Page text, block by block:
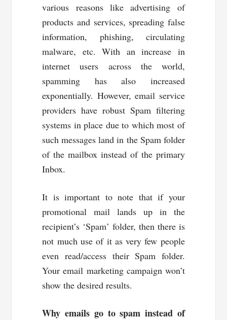
various reasons like advertising of
products and services, spreading false
information, phishing, circulating
malware, etc. With an increase in
internet users across the world,
spamming has also increased
exponentially. However, email service
providers have robust Spam filtering
systems in place due to which most of
such messages land in the Spam folder
of the mailbox instead of the primary
Inbox.
It is important to note that if your
promotional mail lands up in the
recipient’s ‘Spam’ folder, then there is
not much use of it as very few people
even read/access their Spam folder.
Your email marketing campaign won’t
show the desired results.
Why emails go to spam instead of